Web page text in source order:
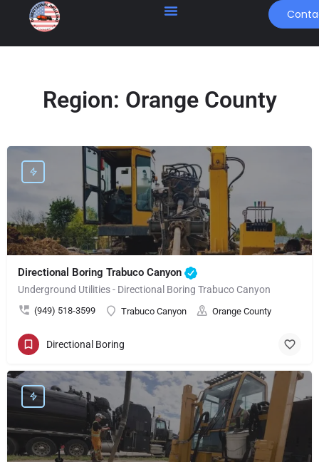
Region: Orange County
Directional Boring Trabuco Canyon
Underground Utilities - Directional Boring Trabuco Canyon
(949) 518-3599 Trabuco Canyon Orange County
Directional Boring